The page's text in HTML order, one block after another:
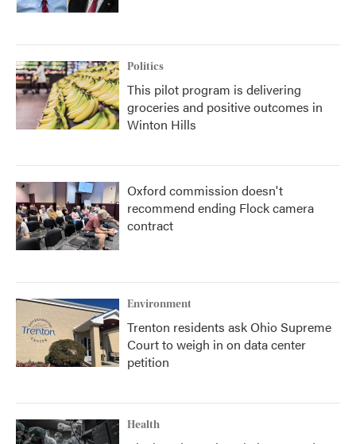
Politics
This pilot program is delivering
groceries and positive outcomes in
Winton Hills
Oxford commission doesn't
recommend ending Flock camera
contract
Environment
Trenton residents ask Ohio Supreme
Court to weigh in on data center
petition
Health